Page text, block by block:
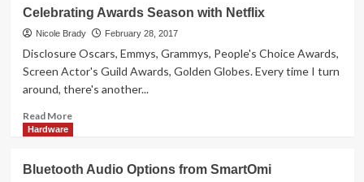
Lightweight:
Sony
Pico
Mobile
Celebrating Awards Season with Netflix
Nicole Brady February 28, 2017
Disclosure Oscars, Emmys, Grammys, People's Choice Awards,
Screen Actor's Guild Awards, Golden Globes. Every time I turn
around, there's another...
Read MoreRead
Awards
Hardware
Bluetooth Audio Options from SmartOmi